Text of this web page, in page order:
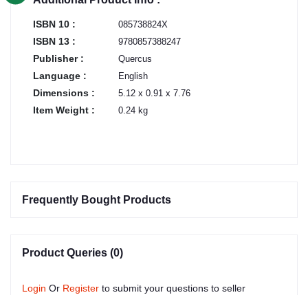
ISBN 10 : 085738824X
ISBN 13 : 9780857388247
Publisher : Quercus
Language : English
Dimensions : 5.12 x 0.91 x 7.76
Item Weight : 0.24 kg
Frequently Bought Products
Product Queries (0)
Login Or Register to submit your questions to seller